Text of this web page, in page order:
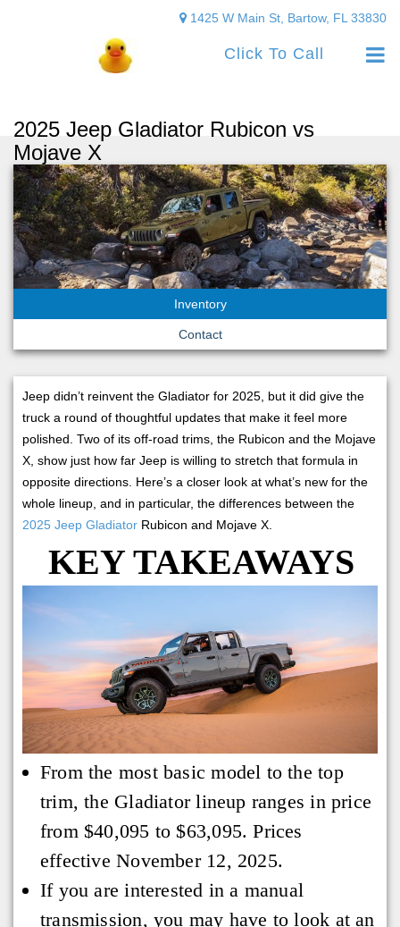
Click To Call
1425 W Main St, Bartow, FL 33830
2025 Jeep Gladiator Rubicon vs
Mojave X
Inventory
Contact
Jeep didn’t reinvent the Gladiator for 2025, but it did give the
truck a round of thoughtful updates that make it feel more
polished. Two of its off-road trims, the Rubicon and the Mojave
X, show just how far Jeep is willing to stretch that formula in
opposite directions. Here’s a closer look at what’s new for the
whole lineup, and in particular, the differences between the
2025 Jeep Gladiator Rubicon and Mojave X.
KEY TAKEAWAYS
From the most basic model to the top
trim, the Gladiator lineup ranges in price
from $40,095 to $63,095. Prices
effective November 12, 2025.
If you are interested in a manual
transmission, you may have to look at an